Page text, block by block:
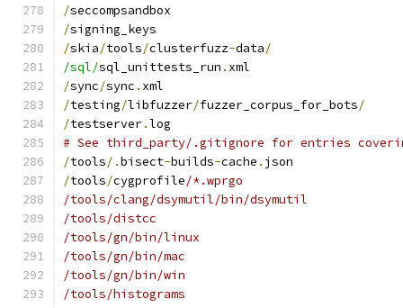
/seccompsandbox
/signing_keys
/skia/tools/clusterfuzz-data/
/sql/sql_unittests_run . xml
/sync/sync . xml
/testing/libfuzzer/fuzzer_corpus_for_bots/
/testserver.log
# See third_party/.gitignore for entries
/tools/.bisect-builds-cache . json
/tools/cygprofile/*.wprgo
/tools/clang/dsymutil/bin/dsymutil
/tools/distcc
/tools/gn/bin/linux
/tools/gn/bin/mac
/tools/gn/bin/win
/tools/histograms